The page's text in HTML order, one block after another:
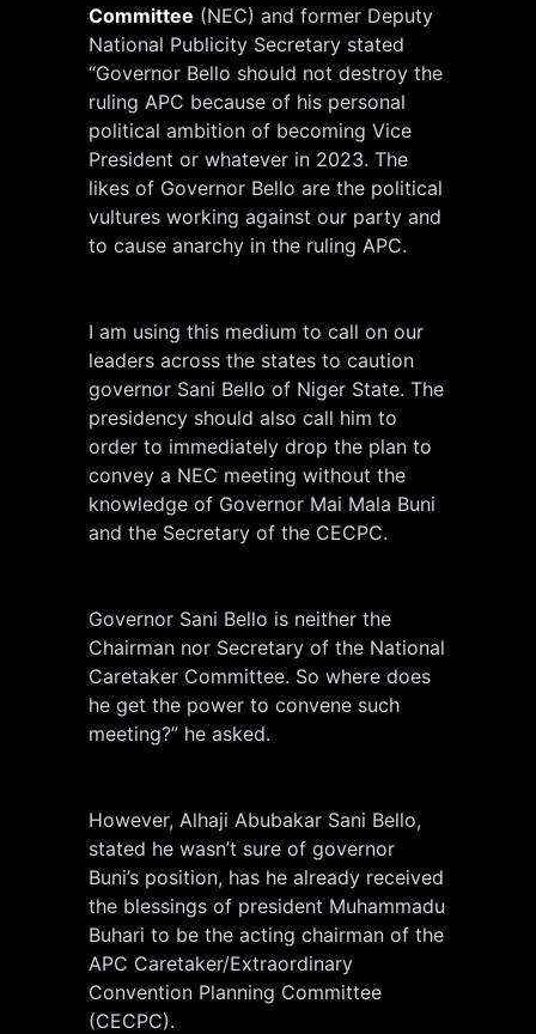
Committee (NEC) and former Deputy
National Publicity Secretary stated
“Governor Bello should not destroy the
ruling APC because of his personal
political ambition of becoming Vice
President or whatever in 2023. The
likes of Governor Bello are the political
vultures working against our party and
to cause anarchy in the ruling APC.
I am using this medium to call on our
leaders across the states to caution
governor Sani Bello of Niger State. The
presidency should also call him to
order to immediately drop the plan to
convey a NEC meeting without the
knowledge of Governor Mai Mala Buni
and the Secretary of the CECPC.
Governor Sani Bello is neither the
Chairman nor Secretary of the National
Caretaker Committee. So where does
he get the power to convene such
meeting?” he asked.
However, Alhaji Abubakar Sani Bello,
stated he wasn’t sure of governor
Buni’s position, has he already received
the blessings of president Muhammadu
Buhari to be the acting chairman of the
APC Caretaker/Extraordinary
Convention Planning Committee
(CECPC).